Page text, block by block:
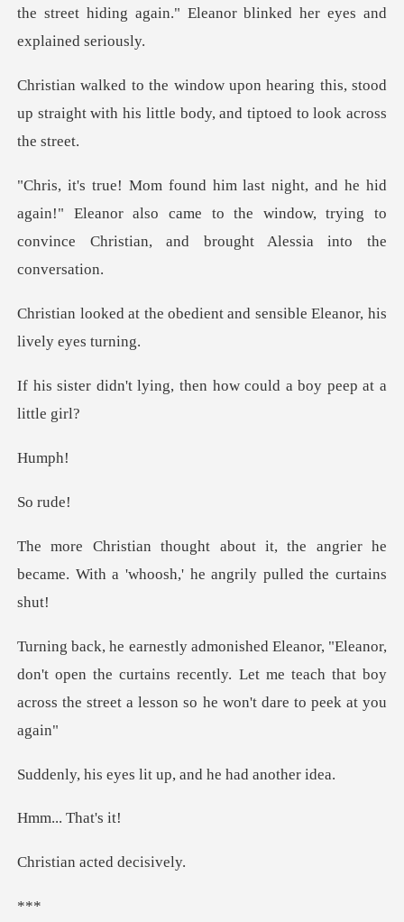
the street hiding again." El
g this, stood
up straight with his little
again!" Eleanor also came to the window, trying to
convi
edient and sensible Eleano
ing, then how could a b
mp
r
the angrier he
became. With a 'whoosh
n't open the curtains recently. Let me teach that boy
acros
es lit up, and he
. Tha
acted de
*